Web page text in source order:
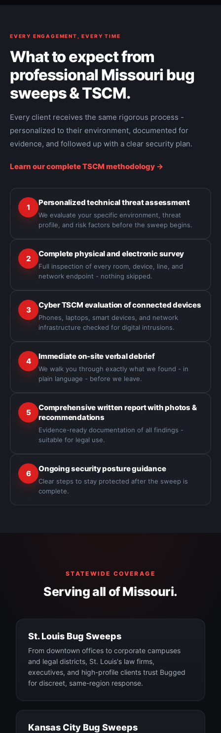
EVERY ENGAGEMENT, EVERY TIME
What to expect from
professional Missouri bug
sweeps & TSCM.
Every client receives the same rigorous process -
personalized to their environment, documented for
evidence, and followed up with a clear security plan.
Learn our complete TSCM methodology ->
1
Personalized technical threat assessment
We evaluate your specific environment, threat
profile, and risk factors before the sweep begins.
2
Complete physical and electronic survey
Full inspection of every room, device, line, and
network endpoint - nothing skipped.
3
Cyber TSCM evaluation of connected devices
Phones, laptops, smart devices, and network
infrastructure checked for digital intrusions.
4
Immediate on-site verbal debrief
We walk you through exactly what we found - in
plain language - before we leave.
5
Comprehensive written report with photos &
recommendations
Evidence-ready documentation of all findings -
suitable for legal use.
6
Ongoing security posture guidance
Clear steps to stay protected after the sweep is
complete.
STATEWIDE COVERAGE
Serving all of Missouri.
St. Louis Bug Sweeps
From downtown offices to corporate campuses
and legal districts, St. Louis's law firms,
executives, and high-profile clients trust Bugged
for discreet, same-region response.
Kansas City Bug Sweeps